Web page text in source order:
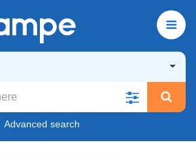
Advanced search